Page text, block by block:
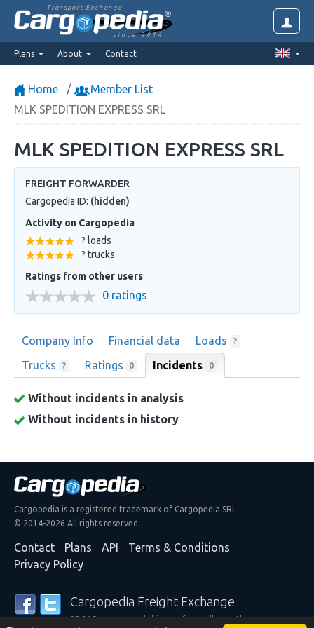
Transport Exchange
since 2014
Plans About Contact
Home
Member List
MLK SPEDITION EXPRESS SRL
MLK SPEDITION EXPRESS SRL
FREIGHT FORWARDER
Cargopedia ID: (hidden)
Activity on Cargopedia
? loads
? trucks
Ratings from other users
0 ratings
Company Info Financial data Loads ?
Trucks ? Ratings 0 Incidents 0
Without incidents in analysis
Without incidents in history
Cargopedia is a registered trademark of Cargopedia SRL
© 2014-2026 All rights reserved
Contact Plans API
Terms & Conditions
Privacy Policy
Cargopedia Freight Exchange
25,315 carriers and shippers from all over the world are